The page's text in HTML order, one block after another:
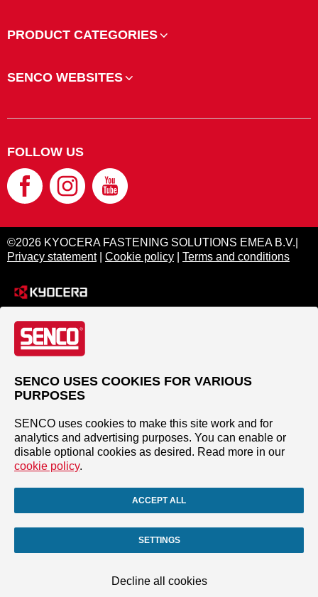
PRODUCT CATEGORIES
SENCO WEBSITES
FOLLOW US
©2026 KYOCERA FASTENING SOLUTIONS EMEA B.V.|
Privacy statement| Cookie policy Terms and conditions
SENCO USES COOKIES FOR VARIOUS
PURPOSES
SENCO uses cookies to make this site work and for
analytics and advertising purposes. You can enable or
disable optional cookies as desired. Read more in our
cookie policy.
ACCEPT ALL
SETTINGS
Decline all cookies